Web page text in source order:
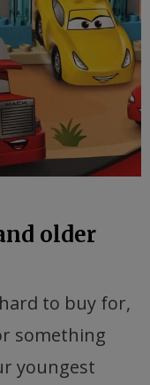
older
to buy for,
something
youngest